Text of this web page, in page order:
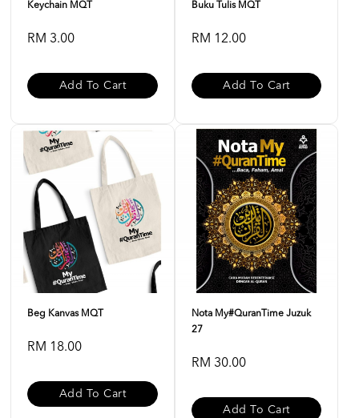
Keychain MQT
RM 3.00
Add To Cart
Buku Tulis MQT
RM 12.00
Add To Cart
Beg Kanvas MQT
RM 18.00
Add To Cart
Nota My#QuranTime Juzuk
27
RM 30.00
Add To Cart